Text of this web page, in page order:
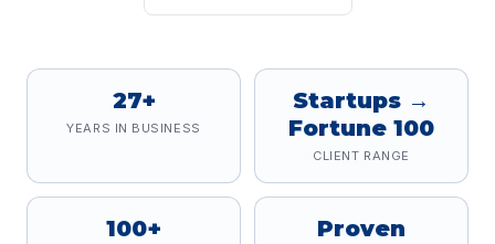
27+
YEARS IN BUSINESS
Startups →
Fortune 100
CLIENT RANGE
100+ Proven